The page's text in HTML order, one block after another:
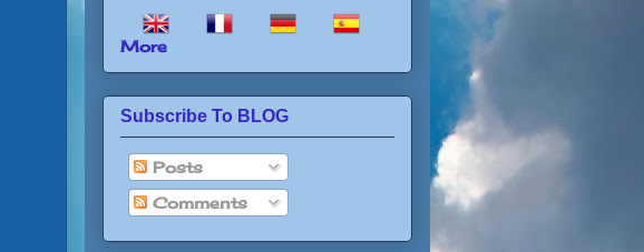
More
Subscribe To BLOG
Posts
Comments